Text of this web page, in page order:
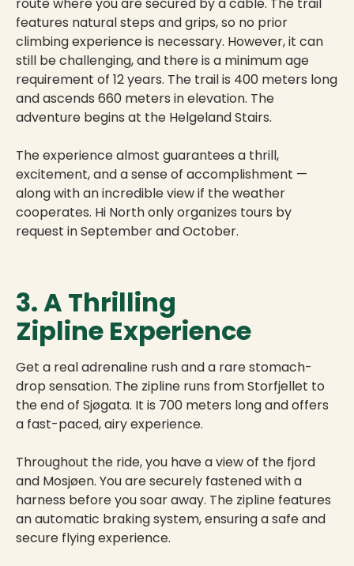
features natural steps and grips, so no prior
climbing experience is necessary. However, it can
still be challenging, and there is a minimum age
requirement of 12 years. The trail is 400 meters long
and ascends 660 meters in elevation. The
adventure begins at the Helgeland Stairs.
The experience almost guarantees a thrill,
excitement, and a sense of accomplishment —
along with an incredible view if the weather
cooperates. Hi North only organizes tours by
request in September and October.
3. A Thrilling
Zipline Experience
Get a real adrenaline rush and a rare stomach-
drop sensation. The zipline runs from Storfjellet to
the end of Sjøgata. It is 700 meters long and offers
a fast-paced, airy experience.
Throughout the ride, you have a view of the fjord
and Mosjøen. You are securely fastened with a
harness before you soar away. The zipline features
an automatic braking system, ensuring a safe and
secure flying experience.